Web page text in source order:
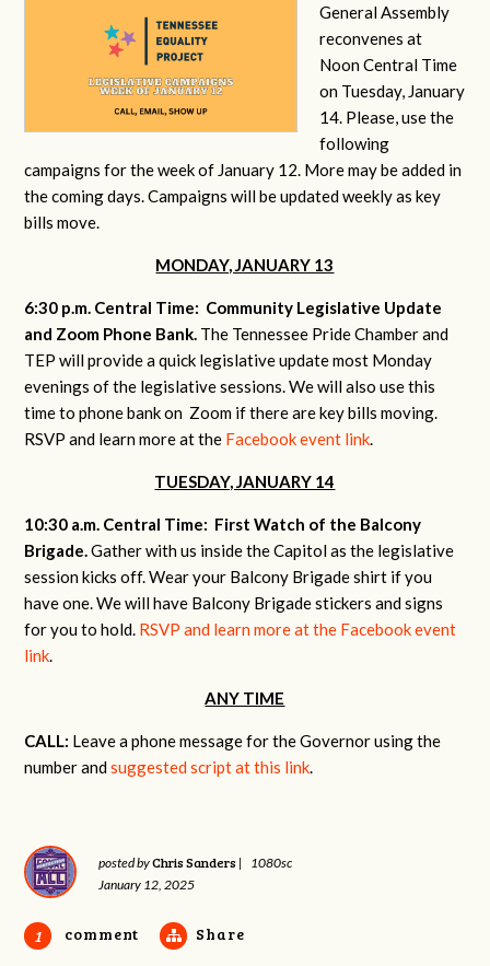
General Assembly
reconvenes at
Noon Central Time
on Tuesday, January
14. Please, use the
following
campaigns for the week of January 12. More may be added in
the coming days. Campaigns will be updated weekly as key
bills move.
MONDAY, JANUARY 13
6:30 p.m. Central Time: Community Legislative Update
and Zoom Phone Bank. The Tennessee Pride Chamber and
TEP will provide a quick legislative update most Monday
evenings of the legislative sessions. We will also use this
time to phone bank on Zoom if there are key bills moving.
RSVP and learn more at the Facebook event link.
TUESDAY, JANUARY 14
10:30 a.m. Central Time: First Watch of the Balcony
Brigade.Gather with us inside the Capitol as the legislative
session kicks off. Wear your Balcony Brigade shirt if you
have one. We will have Balcony Brigade stickers and signs
for you to hold. RSVP and learn more at the Facebook event
link.
ANY TIME
CALL: Leave a phone message for the Governor using the
number andsuggested script at this link.
posted byChris Sanders |
1080sc
January 12, 2025
1 comment Share